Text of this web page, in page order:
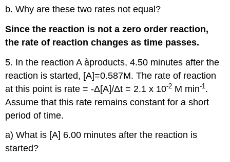
b. Why are these two rates not equal?
Since the reaction is not a zero order reaction,
the rate of reaction changes as time passes.
5. In the reaction A àproducts, 4.50 minutes after the
reaction is started, [A]=0.587M. The rate of reaction
at this point is rate = -Δ[A]/Δt = 2.1 x 10-2 M min-1.
Assume that this rate remains constant for a short
period of time.
a) What is [A] 6.00 minutes after the reaction is
started?